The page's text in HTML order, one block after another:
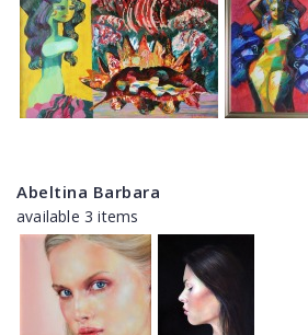
Abeltina Barbara
available 3 items